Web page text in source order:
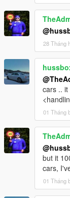
28 Tháng
cars .. it
01 Tháng
but it
cars,
01 Tháng